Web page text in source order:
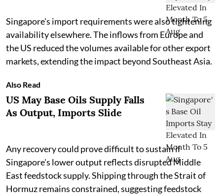
Singapore's import requirements were also tightening
availability elsewhere. The inflows from Europe and
the US reduced the volumes available for other export
markets, extending the impact beyond Southeast Asia.
Also Read
US May Base Oils Supply Falls
As Output, Imports Slide
Any recovery could prove difficult to sustain if
Singapore's lower output reflects disrupted Middle
East feedstock supply. Shipping through the Strait of
Hormuz remains constrained, suggesting feedstock